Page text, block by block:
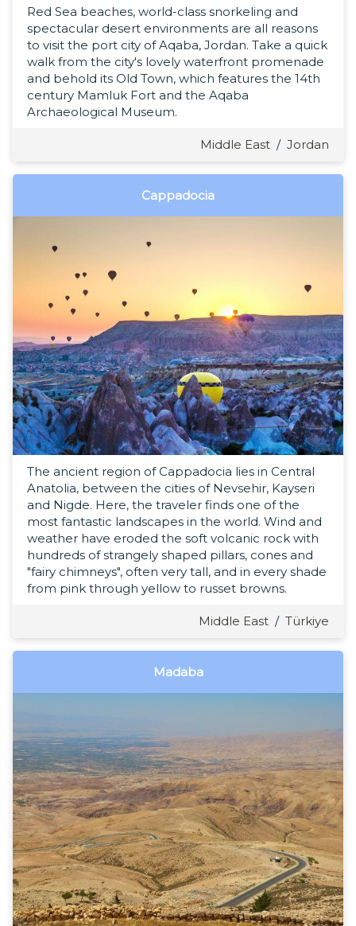
Red Sea beaches, world-class snorkeling and
spectacular desert environments are all reasons
to visit the port city of Aqaba, Jordan. Take a quick
walk from the city's lovely waterfront promenade
and behold its Old Town, which features the 14th
century Mamluk Fort and the Aqaba
Archaeological Museum.
Middle East / Jordan
Cappadocia
The ancient region of Cappadocia lies in Central
Anatolia, between the cities of Nevsehir, Kayseri
and Nigde. Here, the traveler finds one of the
most fantastic landscapes in the world. Wind and
weather have eroded the soft volcanic rock with
hundreds of strangely shaped pillars, cones and
"fairy chimneys", often very tall, and in every shade
from pink through yellow to russet browns.
Middle East / Türkiye
Madaba